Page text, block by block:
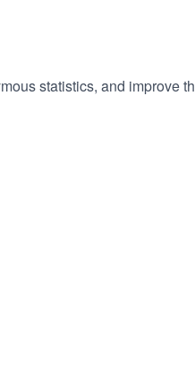
statistics, and improve